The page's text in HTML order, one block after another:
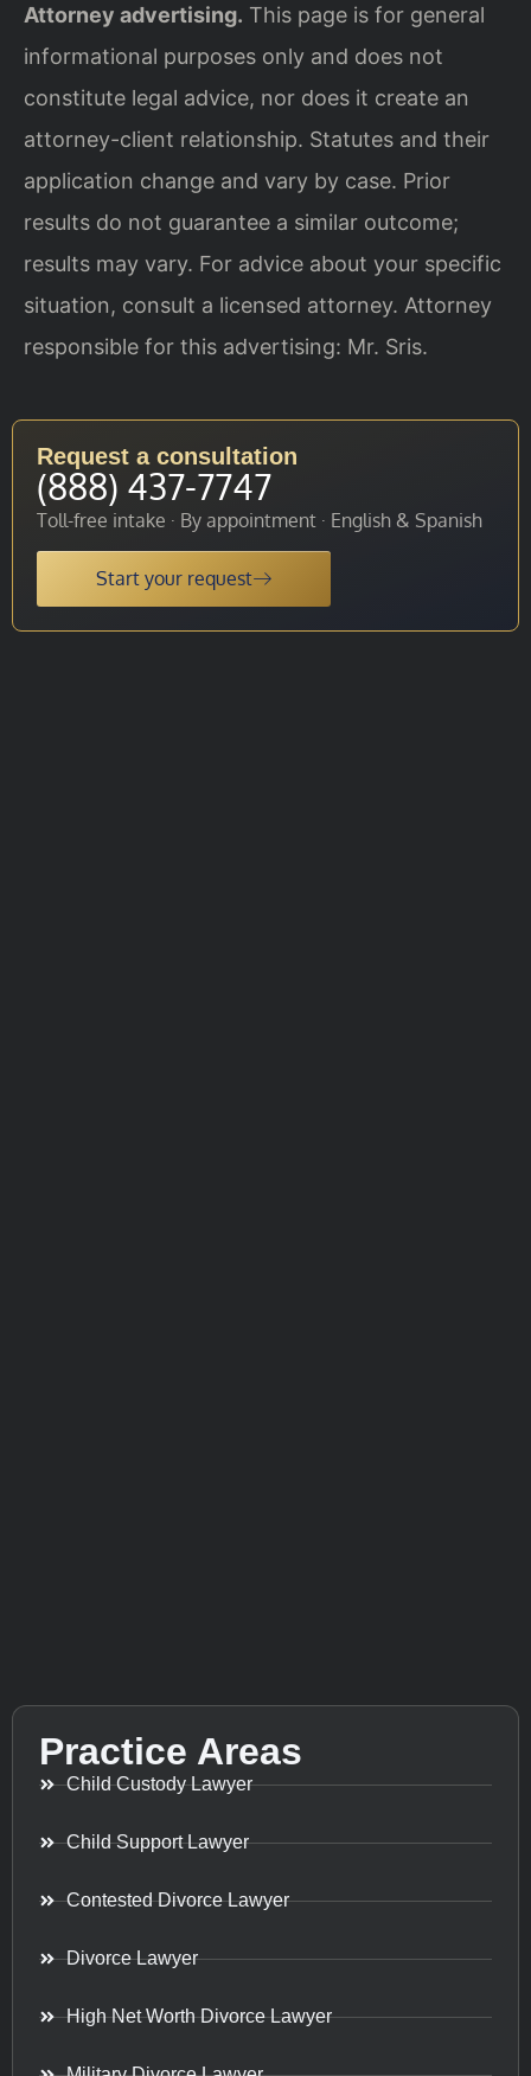
Attorney advertising. This page is for general
informational purposes only and does not
constitute legal advice, nor does it create an
attorney-client relationship. Statutes and their
application change and vary by case. Prior
results do not guarantee a similar outcome;
results may vary. For advice about your specific
situation, consult a licensed attorney. Attorney
responsible for this advertising: Mr. Sris.
Request a consultation
(888) 437-7747
Toll-free intake · By appointment · English & Spanish
Start your request
Practice Areas
Child Custody Lawyer
Child Support Lawyer
Contested Divorce Lawyer
Divorce Lawyer
High Net Worth Divorce Lawyer